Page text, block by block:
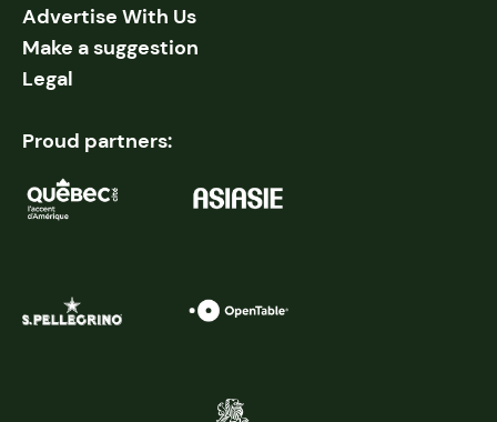
Advertise With Us
Make a suggestion
Legal
Proud partners: